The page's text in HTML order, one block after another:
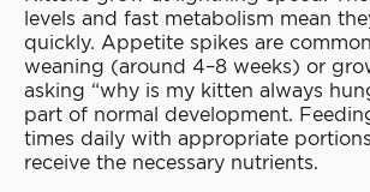
levels and fast metabolism mean
quickly. Appetite spikes are
weaning (around 4–8 weeks) or
asking “why is my kitten always
part of normal development.
times daily with appropriate
receive the necessary nutrients.